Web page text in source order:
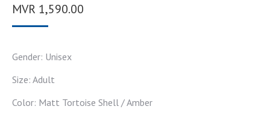
MVR 1,590.00
Gender: Unisex
Size: Adult
Color: Matt Tortoise Shell / Amber